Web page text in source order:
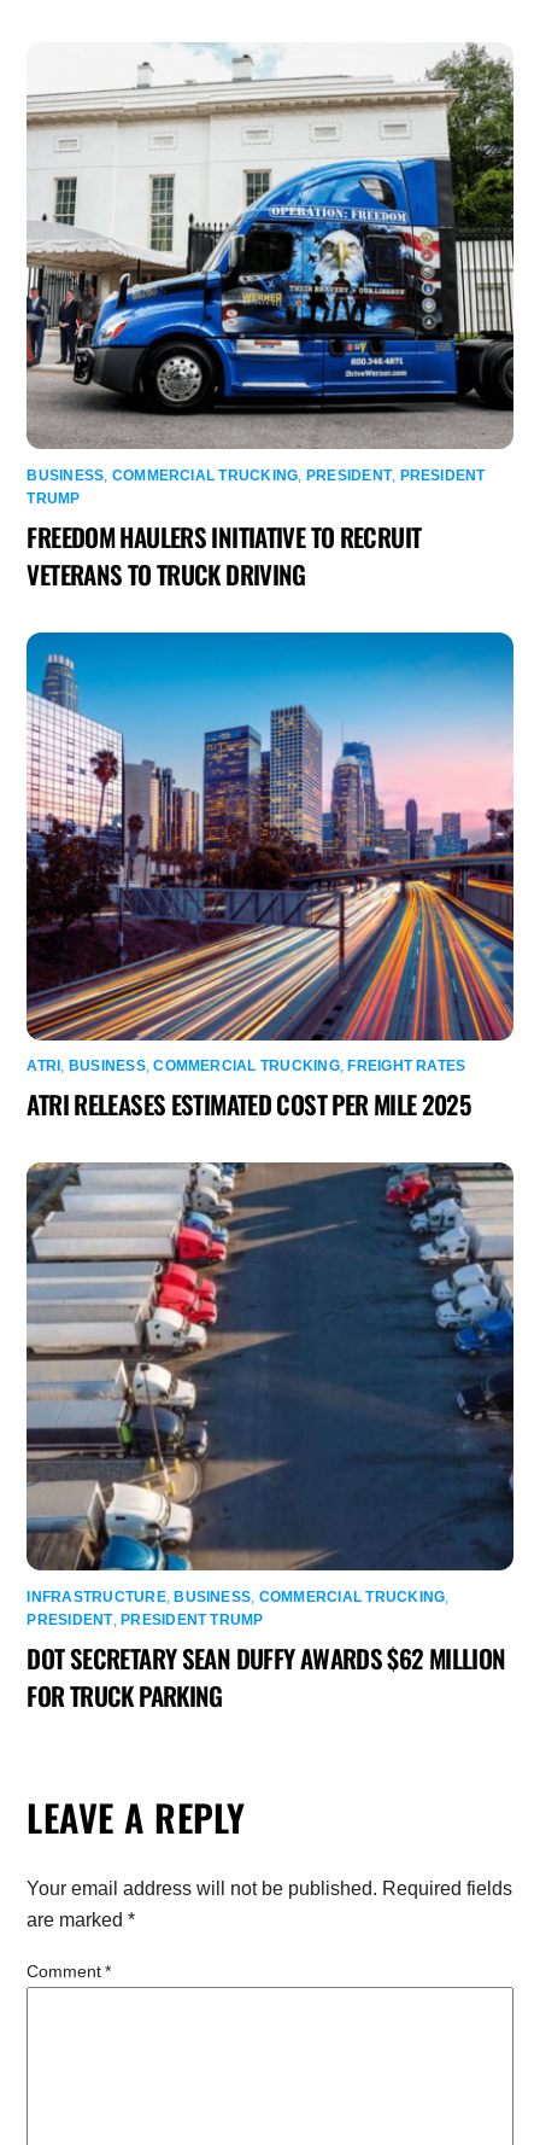
BUSINESS, COMMERCIAL TRUCKING, PRESIDENT, PRESIDENT
TRUMP
FREEDOM HAULERS INITIATIVE TO RECRUIT
VETERANS TO TRUCK DRIVING
ATRI , BUSINESS,COMMERCIAL TRUCKING, FREIGHT RATES
ATRI RELEASES ESTIMATED COST PER MILE 2025
INFRASTRUCTURE,BUSINESS, COMMERCIAL TRUCKING,
PRESIDENT,PRESIDENT TRUMP
DOT SECRETARY SEAN DUFFY AWARDS $62 MILLION
FOR TRUCK PARKING
LEAVE A REPLY
Your email address will not be published. Required fields
are marked*
Comment*